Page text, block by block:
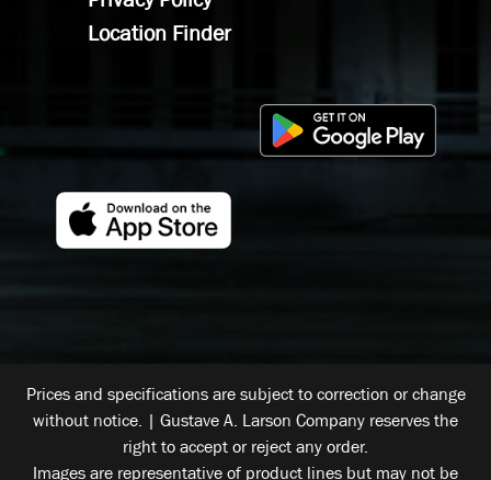
Location Finder
Prices and specifications are subject to correction or change
without notice. | Gustave A. Larson Company reserves the
right to accept or reject any order.
Images are representative of product lines but may not be